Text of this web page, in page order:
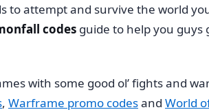
attempt and survive the world
codes guide to help you guys
with some good ol’ fights and
, Warframe promo codesand World